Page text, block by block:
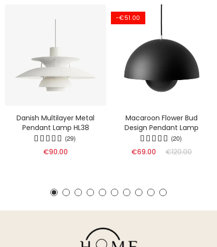
Danish Multilayer Metal
Pendant Lamp HL38
(29)
€90.00
-€51.00
Macaroon Flower Bud
Design Pendant Lamp
(20)
€69.00 €120.00